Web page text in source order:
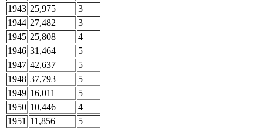
1943 25,975
3
1944 27,482
3
1945 25,808
4
1946 31,464
5
1947 42,637
5
1948 37,793
5
1949 16,011
5
1950 10,446
4
1951 11,856
5